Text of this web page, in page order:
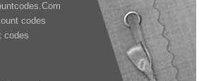
codes
codes